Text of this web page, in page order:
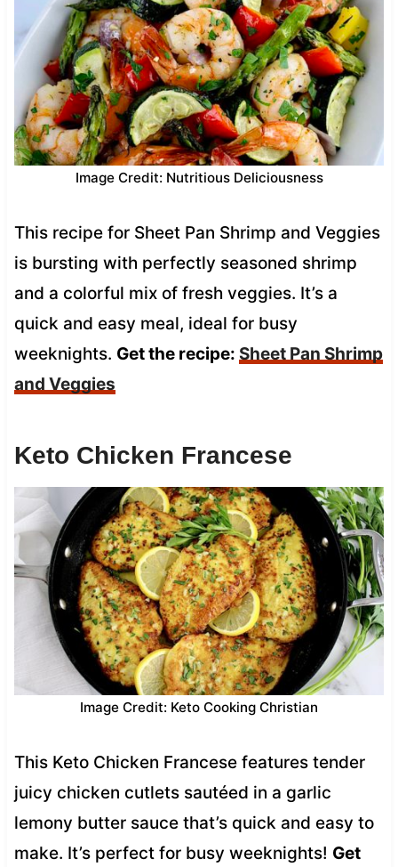
Image Credit: Nutritious Deliciousness
This recipe for Sheet Pan Shrimp and Veggies
is bursting with perfectly seasoned shrimp
and a colorful mix of fresh veggies. It’s a
quick and easy meal, ideal for busy
weeknights. Get the recipe: Sheet Pan Shrimp
and Veggies
Keto Chicken Francese
Image Credit: Keto Cooking Christian
This Keto Chicken Francese features tender
juicy chicken cutlets sautéed in a garlic
lemony butter sauce that’s quick and easy to
make. It’s perfect for busy weeknights! Get